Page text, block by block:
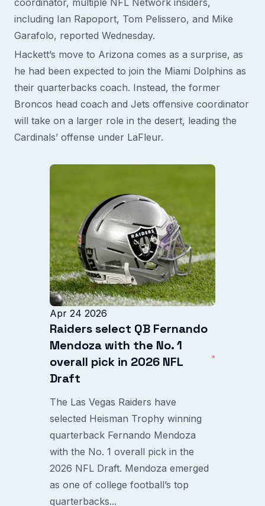
including Ian Rapoport, Tom Pelissero, and Mike
Garafolo, reported Wednesday.
Hackett’s move to Arizona comes as a surprise, as
he had been expected to join the Miami Dolphins as
their quarterbacks coach. Instead, the former
Broncos head coach and Jets offensive coordinator
will take on a larger role in the desert, leading the
Cardinals’ offense under LaFleur.
Apr 24 2026
Raiders select QB Fernando
Mendoza with the No. 1
overall pick in 2026 NFL
Draft
The Las Vegas Raiders have
selected Heisman Trophy winning
quarterback Fernando Mendoza
with the No. 1 overall pick in the
2026 NFL Draft. Mendoza emerged
as one of college football’s top
quarterbacks...